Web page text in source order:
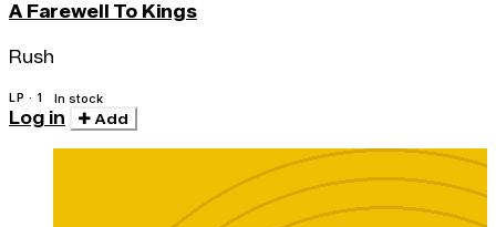
A Farewell To Kings
Rush
LP · 1 In stock
Log in Add